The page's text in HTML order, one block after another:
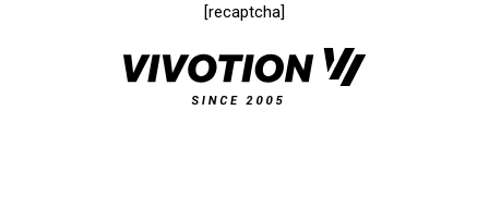
[recaptcha]